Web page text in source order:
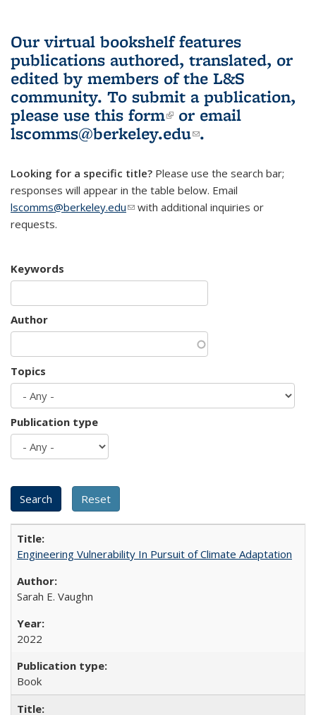
Our virtual bookshelf features
publications authored, translated, or
edited by members of the L&S
community. To submit a publication,
please use this form(link is external)
or email
lscomms@berkeley.edu(link sends e-
.
Looking for a specific title? Please use the search bar;
responses will appear in the table below. Email
lscomms@berkeley.edu(link sends e-mail)
with additional inquiries or
requests.
Keywords
Author
Topics
Publication type
Engineering Vulnerability In Pursuit of Climate Adaptation
Sarah E. Vaughn
2022
Book